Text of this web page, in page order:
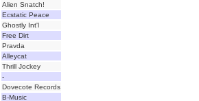
Alien Snatch!
Ecstatic Peace
Ghostly Int'l
Free Dirt
Pravda
Alleycat
Thrill Jockey
-
Dovecote Records
B-Music